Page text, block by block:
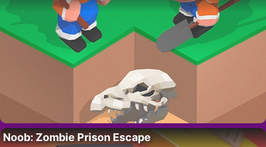
Noob: Zombie Prison Escape